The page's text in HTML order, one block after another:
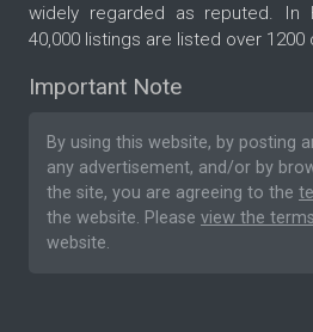
widely regarded as reputed. In
40,000 listings are listed over 1200
Important Note
By using this website, by posting
any advertisement, and/or by
the site, you are agreeing to the
the website. Please view the
website.